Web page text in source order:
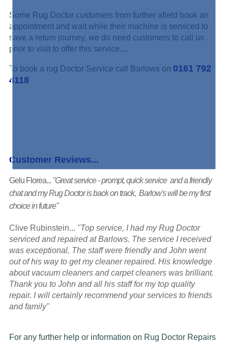
Some Rug Doctor customers from further afield book an
appointment and wait while their machine is serviced to
save a return journey, we do need customers to call us
prior to visit to offer this service....
To book a rug Doctor Service call Barlows on 0161 792
4118
Customer Reviews...
Gelu Florea..."Great service - prompt, quick service and a friendly
chat and my Rug Doctor is back on track, Barlow's will be my first
choice in future"
Clive Rubinstein... "Top service, I had my Rug Doctor
serviced and repaired at Barlows. The service I received
was exceptional, The staff were friendly and John went
out of his way to get my cleaner repaired. His knowledge
about vacuum cleaners and carpet cleaners was brilliant.
Thank you to John and all his staff for my top quality
repair. I will certainly recommend your services to friends
and family"
For any further help or information on Rug Doctor Repairs